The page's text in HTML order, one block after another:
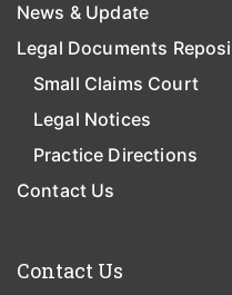
News & Update
Legal Documents
Small Claims Court
Legal Notices
Practice Directions
Contact Us
Contact Us